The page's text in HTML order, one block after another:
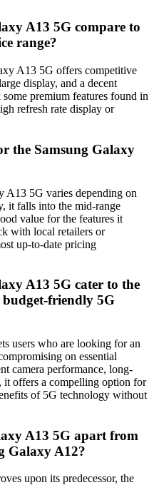
A13 5G compare to
range?
A13 5G offers competitive
display, and a decent
premium features found in
refresh rate display or
the Samsung Galaxy
A13 5G varies depending on
it falls into the mid-range
value for the features it
with local retailers or
up-to-date pricing
A13 5G cater to the
budget-friendly 5G
users who are looking for an
on essential
camera performance, long-
it offers a compelling option for
of 5G technology without
A13 5G apart from
Galaxy A12?
upon its predecessor, the